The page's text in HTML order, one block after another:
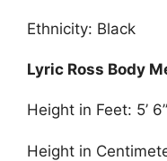
Ethnicity: Black
Lyric Ross Body
Height in Feet: 5’ 6”
Height in